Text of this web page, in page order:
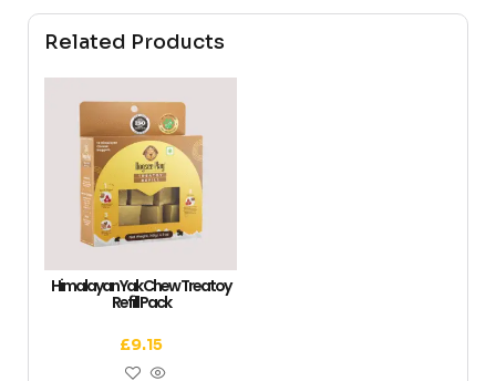
Related Products
Himalayan Yak Chew Treatoy
Refill Pack
£9.15